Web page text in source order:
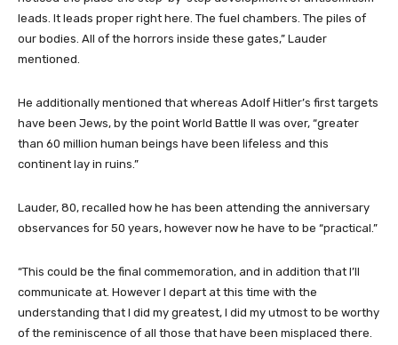
leads. It leads proper right here. The fuel chambers. The piles of
our bodies. All of the horrors inside these gates,” Lauder
mentioned.
He additionally mentioned that whereas Adolf Hitler’s first targets
have been Jews, by the point World Battle II was over, “greater
than 60 million human beings have been lifeless and this
continent lay in ruins.”
Lauder, 80, recalled how he has been attending the anniversary
observances for 50 years, however now he have to be “practical.”
“This could be the final commemoration, and in addition that I’ll
communicate at. However I depart at this time with the
understanding that I did my greatest, I did my utmost to be worthy
of the reminiscence of all those that have been misplaced there.